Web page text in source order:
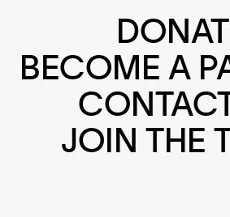
BECOME A
JOIN THE